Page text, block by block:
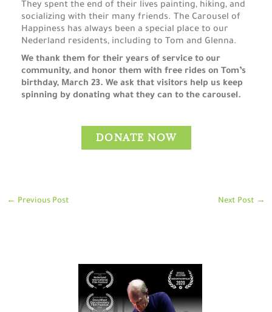
They spent the end of their lives painting, hiking, and
socializing with their many friends. The Carousel of
Happiness has always been a special place to our
Nederland residents, including to Tom and Glenna.
We thank them for their years of service to our
community, and honor them with free rides on Tom’s
birthday, March 23. We ask that visitors help us keep
spinning by donating what they can to the carousel.
DONATE NOW
← Previous Post Next Post →